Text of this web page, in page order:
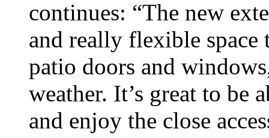
continues: “The new
and really flexible
patio doors and
weather. It’s great to be
and enjoy the close